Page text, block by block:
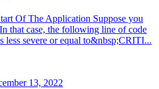
Of The Application Suppose you
that case, the following line of code
less severe or equal to&nbsp;CRITI...
13, 2022